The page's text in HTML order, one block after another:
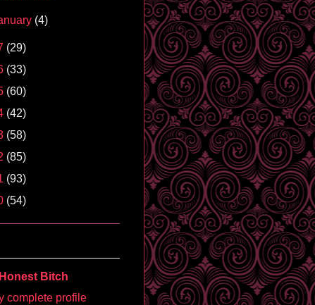
(4)
(29)
(33)
(60)
(42)
(58)
(85)
(93)
(54)
Bitch
complete profile